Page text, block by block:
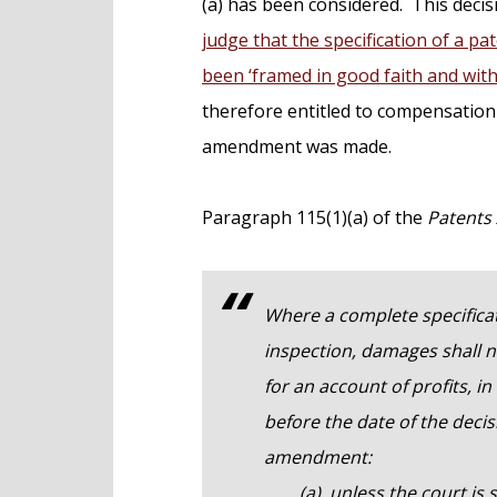
judge that the specification of a
been ‘framed in good faith and
therefore entitled to
amendment was made.
Paragraph 115(1)(a) of the Patents
Where a complete
inspection, damages shall
for an account of profits,
before the date of the
amendment: